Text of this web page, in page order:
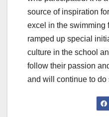
source of inspiration
excel in the swimming
ramped up special
culture in the school
follow their passion
and will continue to do